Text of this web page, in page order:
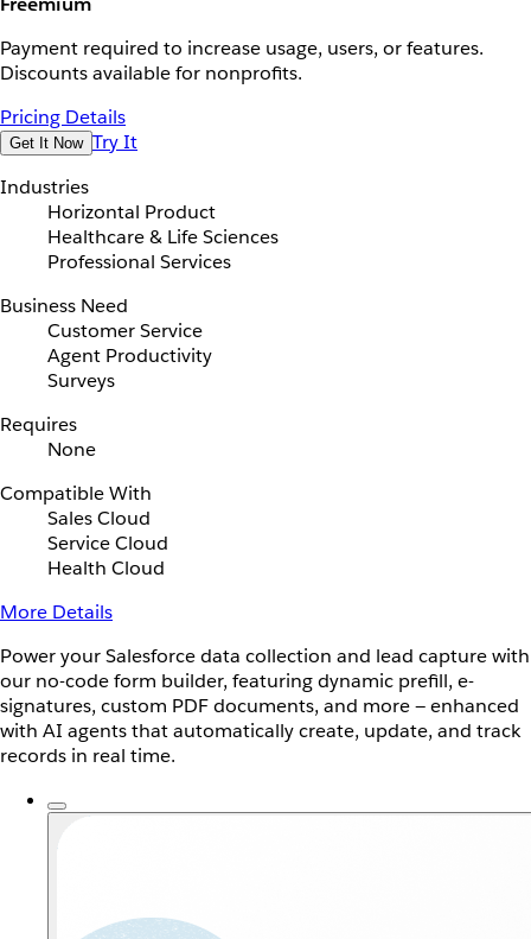
Payment required to increase usage, users, or features.
Discounts available for nonprofits.
Pricing Details
Get It Now Try It
Industries
Horizontal Product
Healthcare & Life Sciences
Professional Services
Business Need
Customer Service
Agent Productivity
Surveys
Requires
None
Compatible With
Sales Cloud
Service Cloud
Health Cloud
More Details
Power your Salesforce data collection and lead capture with
our no-code form builder, featuring dynamic prefill, e-
signatures, custom PDF documents, and more — enhanced
with AI agents that automatically create, update, and track
records in real time.